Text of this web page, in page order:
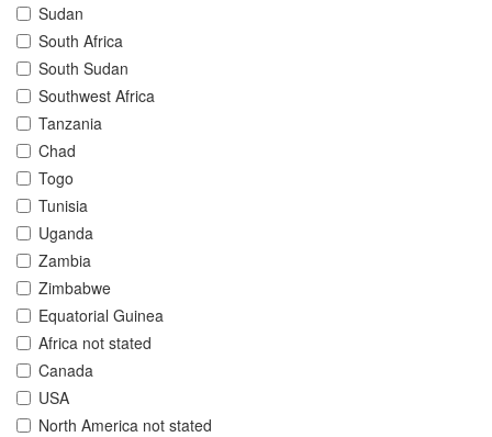
Sudan
South Africa
South Sudan
Southwest Africa
Tanzania
Chad
Togo
Tunisia
Uganda
Zambia
Zimbabwe
Equatorial Guinea
Africa not stated
Canada
USA
North America not stated